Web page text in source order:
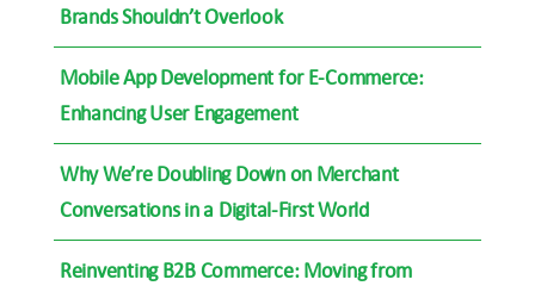
Brands Shouldn’t Overlook
Mobile App Development for E-Commerce:
Enhancing User Engagement
Why We’re Doubling Down on Merchant
Conversations in a Digital-First World
Reinventing B2B Commerce: Moving from